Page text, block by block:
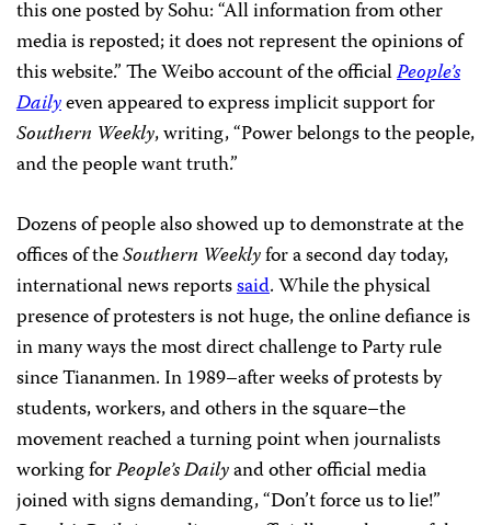
this one posted by Sohu: “All information from other
media is reposted; it does not represent the opinions of
this website.” The Weibo account of the officialPeople’s
Dailyeven appeared to express implicit support for
Southern Weekly, writing, “Power belongs to the people,
and the people want truth.”
Dozens of people also showed up to demonstrate at the
offices of theSouthern Weeklyfor a second day today,
international news reportssaid. While the physical
presence of protesters is not huge, the online defiance is
in many ways the most direct challenge to Party rule
since Tiananmen. In 1989–after weeks of protests by
students, workers, and others in the square–the
movement reached a turning point when journalists
working forPeople’s Dailyand other official media
joined with signs demanding, “Don’t force us to lie!”